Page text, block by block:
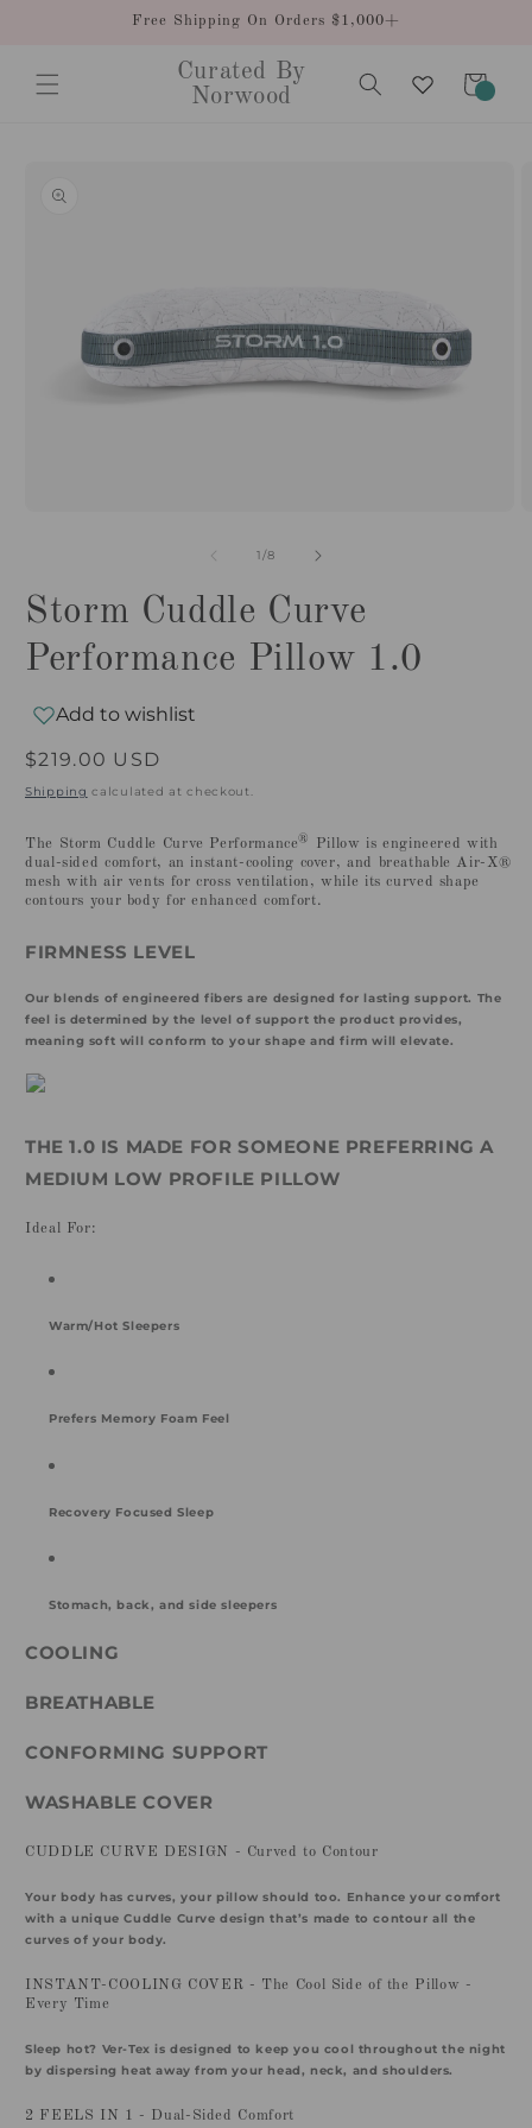
Free Shipping On Orders $1,000+
Curated By
Norwood
Cart
0
items
information
1/of
8
Storm Cuddle Curve
Performance Pillow 1.0
Add to wishlist
Regular
price
$219.00 USD
Shipping calculated at checkout.
The Storm Cuddle Curve Performance®
Pillow is engineered with
dual-sided comfort, an instant-cooling cover, and breathable Air-X®
mesh with air vents for cross ventilation, while its curved shape
contours your body for enhanced comfort.
FIRMNESS LEVEL
Our blends of engineered fibers are designed for lasting support. The
feel is determined by the level of support the product provides,
meaning soft will conform to your shape and firm will elevate.
THE 1.0 IS MADE FOR SOMEONE PREFERRING A
MEDIUM LOW PROFILE PILLOW
Ideal For:
Warm/Hot Sleepers
Prefers Memory Foam Feel
Recovery Focused Sleep
Stomach, back, and side sleepers
COOLING
BREATHABLE
CONFORMING SUPPORT
WASHABLE COVER
CUDDLE CURVE DESIGN - Curved to Contour
Your body has curves, your pillow should too. Enhance your comfort
with a unique Cuddle Curve design that’s made to contour all the
curves of your body.
INSTANT-COOLING COVER - The Cool Side of the Pillow -
Every Time
Sleep hot? Ver-Tex is designed to keep you cool throughout the night
by dispersing heat away from your head, neck, and shoulders.
2 FEELS IN 1 - Dual-Sided Comfort